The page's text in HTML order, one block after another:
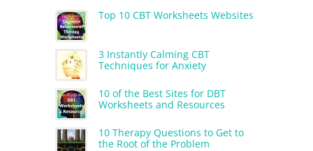
Top 10 CBT Worksheets Websites
3 Instantly Calming CBT
Techniques for Anxiety
10 of the Best Sites for DBT
Worksheets and Resources
10 Therapy Questions to Get to
the Root of the Problem